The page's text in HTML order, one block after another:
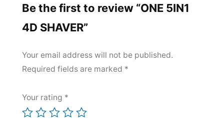
Be the first to review “ONE 5IN1
4D SHAVER”
Your email address will not be published.
Required fields are marked *
Your rating *